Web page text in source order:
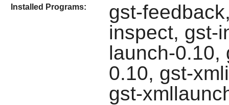
Installed Programs:
gst-
inspect, gst-
launch-0.10,
0.10, gst-
gst-